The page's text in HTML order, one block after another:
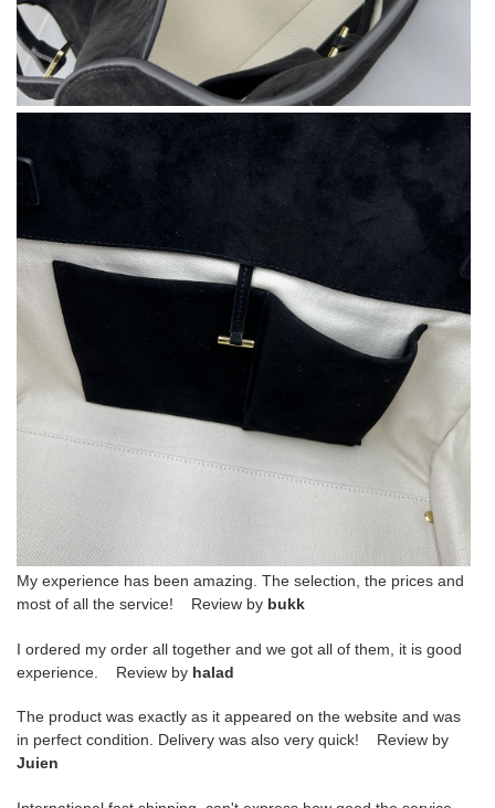
My experience has been amazing. The selection, the prices and
most of all the service! Review by bukk
I ordered my order all together and we got all of them, it is good
experience. Review by halad
The product was exactly as it appeared on the website and was
in perfect condition. Delivery was also very quick! Review by
Juien